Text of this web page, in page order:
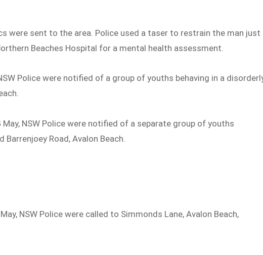
were sent to the area. Police used a taser to restrain the man just
Beaches Hospital for a mental health assessment.
Police were notified of a group of youths behaving in a
NSW Police were notified of a separate group of youths
Barrenjoey Road, Avalon Beach.
NSW Police were called to Simmonds Lane, Avalon Beach,